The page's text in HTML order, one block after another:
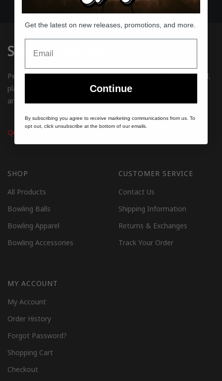
SWAG BOWLING
Performance bowling balls and gear for bowlers who play hard,
play to win, and honor the rules of the game. This is who we
are. We are SWAG.
Questions?
SHOP
All Products
Bowling Balls
Bowling Apparel
Bowling Accessories
CUSTOMER SERVICE
Contact Us
Shipping Information
Returns & Exchanges
Track Your Order
MY ACCOUNT
My Account
Order History
Forgot Password?
Shopping Cart
Checkout
Get the latest on new releases, promotions, and more.
Continue
By subscribing you agree to receive marketing communications from us. To
opt out, click unsubscribe at the bottom of our emails.